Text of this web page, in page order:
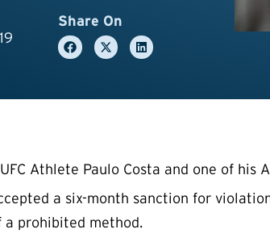
Share On
Athlete Paulo Costa and one of his
a six-month sanction for
prohibited method.